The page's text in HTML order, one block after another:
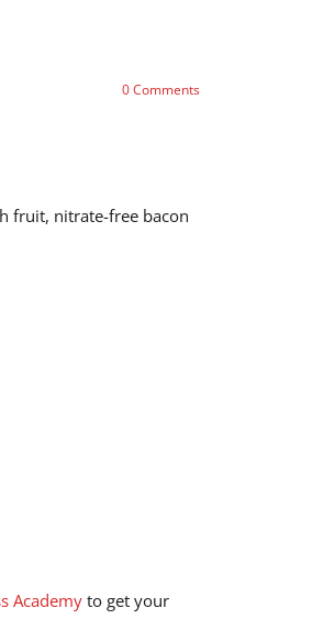
0Comments
fruit, nitrate-free bacon
Academy to get your